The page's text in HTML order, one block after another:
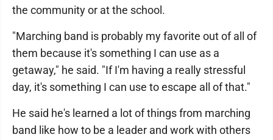
the community or at the school.
"Marching band is probably my favorite out of all of
them because it's something I can use as a
getaway," he said. "If I'm having a really stressful
day, it's something I can use to escape all of that."
He said he's learned a lot of things from marching
band like how to be a leader and work with others